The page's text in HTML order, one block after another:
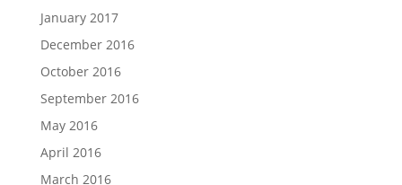
January 2017
December 2016
October 2016
September 2016
May 2016
April 2016
March 2016